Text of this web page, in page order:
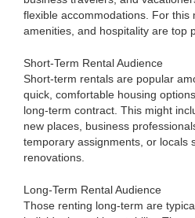
flexible accommodations. For this
amenities, and hospitality are top
Short-Term Rental Audience
Short-term rentals are popular
quick, comfortable housing
long-term contract. This might
new places, business
temporary assignments, or locals
renovations.
Long-Term Rental Audience
Those renting long-term are